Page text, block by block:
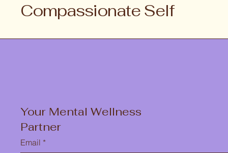
Compassionate Self
Your Mental Wellness
Partner
Email *